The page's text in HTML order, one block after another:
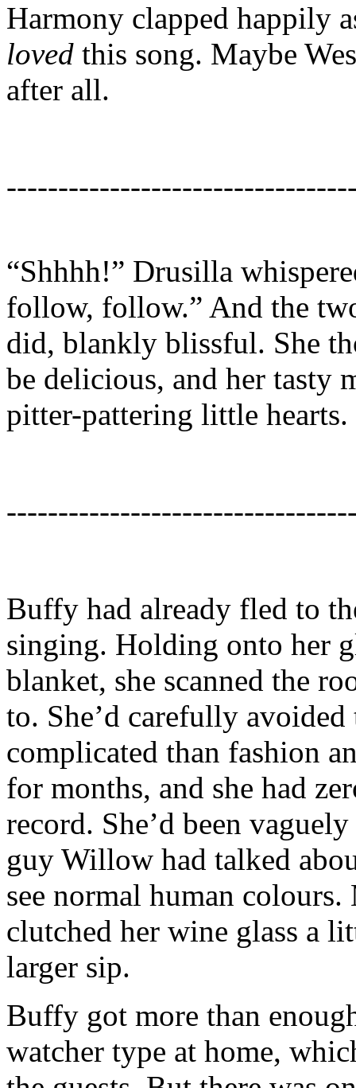
Harmony clapped happily
loved this song. Maybe
after all.
“Shhhh!” Drusilla
follow, follow.” And the
did, blankly blissful. She
be delicious, and her tasty
pitter-pattering little hearts.
Buffy had already fled to
singing. Holding onto her
blanket, she scanned the
to. She’d carefully
complicated than fashion
for months, and she had
record. She’d been
guy Willow had talked
see normal human colours.
clutched her wine glass a
larger sip.
Buffy got more than
watcher type at home,